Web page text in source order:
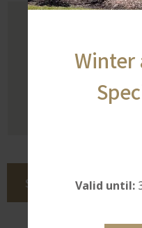
Winter
Valid until: